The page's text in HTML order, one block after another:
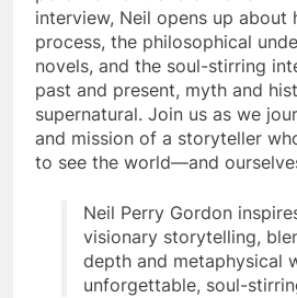
interview, Neil opens up about
process, the philosophical
novels, and the soul-stirring
past and present, myth and
supernatural. Join us as we
and mission of a storyteller
to see the world—and
Neil Perry Gordon
visionary storytelling,
depth and metaphysical
unforgettable, soul-